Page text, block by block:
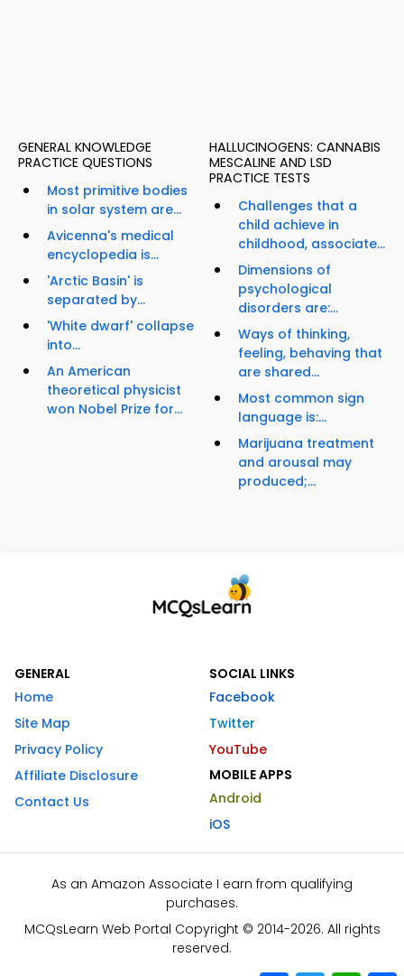
GENERAL KNOWLEDGE
PRACTICE QUESTIONS
Most primitive bodies
in solar system are...
Avicenna's medical
encyclopedia is...
'Arctic Basin' is
separated by...
'White dwarf' collapse
into...
An American
theoretical physicist
won Nobel Prize for...
HALLUCINOGENS: CANNABIS
MESCALINE AND LSD
PRACTICE TESTS
Challenges that a
child achieve in
childhood, associate...
Dimensions of
psychological
disorders are:...
Ways of thinking,
feeling, behaving that
are shared...
Most common sign
language is:...
Marijuana treatment
and arousal may
produced;...
GENERAL
Home
Site Map
Privacy Policy
Affiliate Disclosure
Contact Us
SOCIAL LINKS
Facebook
Twitter
YouTube
MOBILE APPS
Android
iOS
As an Amazon Associate I earn from qualifying
purchases.
MCQsLearn Web Portal Copyright © 2014-2026. All rights
reserved.